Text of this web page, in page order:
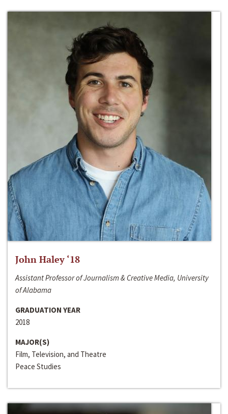
John Haley ‘18
Assistant Professor of Journalism & Creative Media, University
of Alabama
GRADUATION YEAR
2018
MAJOR(S)
Film, Television, and Theatre
Peace Studies